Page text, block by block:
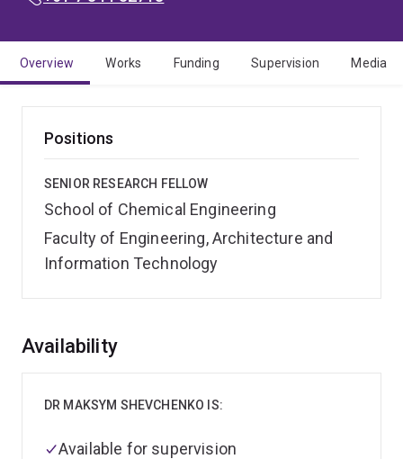
Overview Works Funding Supervision Media
Positions
SENIOR RESEARCH FELLOW
School of Chemical Engineering
Faculty of Engineering, Architecture and
Information Technology
Overview
Availability
DR MAKSYM SHEVCHENKO IS:
Available for supervision